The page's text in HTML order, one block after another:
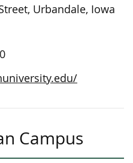
Urbandale, Iowa
Campus